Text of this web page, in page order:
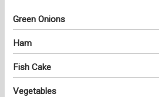
Green Onions
Ham
Fish Cake
Vegetables